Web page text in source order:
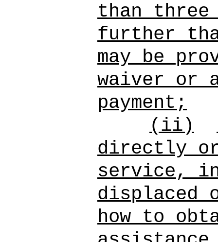
than three
further
may be
waiver or
payment;
(ii)
directly or
service,
displaced
how to